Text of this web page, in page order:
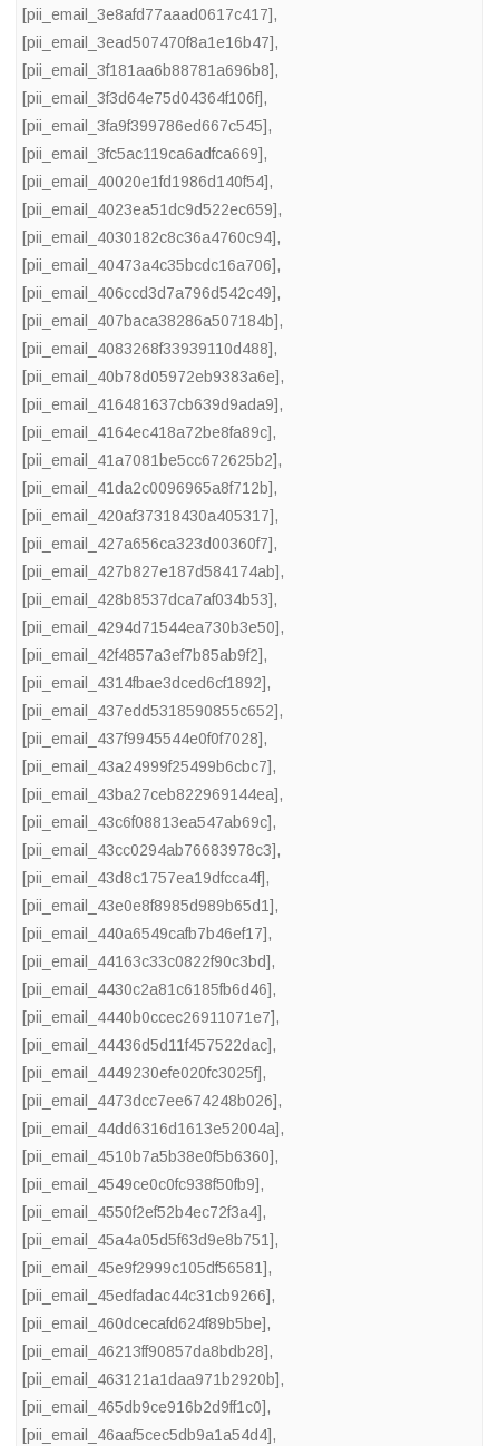
[pii_email_3e8afd77aaad0617c417],
[pii_email_3ead507470f8a1e16b47],
[pii_email_3f181aa6b88781a696b8],
[pii_email_3f3d64e75d04364f106f],
[pii_email_3fa9f399786ed667c545],
[pii_email_3fc5ac119ca6adfca669],
[pii_email_40020e1fd1986d140f54],
[pii_email_4023ea51dc9d522ec659],
[pii_email_4030182c8c36a4760c94],
[pii_email_40473a4c35bcdc16a706],
[pii_email_406ccd3d7a796d542c49],
[pii_email_407baca38286a507184b],
[pii_email_4083268f33939110d488],
[pii_email_40b78d05972eb9383a6e],
[pii_email_416481637cb639d9ada9],
[pii_email_4164ec418a72be8fa89c],
[pii_email_41a7081be5cc672625b2],
[pii_email_41da2c0096965a8f712b],
[pii_email_420af37318430a405317],
[pii_email_427a656ca323d00360f7],
[pii_email_427b827e187d584174ab],
[pii_email_428b8537dca7af034b53],
[pii_email_4294d71544ea730b3e50],
[pii_email_42f4857a3ef7b85ab9f2],
[pii_email_4314fbae3dced6cf1892],
[pii_email_437edd5318590855c652],
[pii_email_437f9945544e0f0f7028],
[pii_email_43a24999f25499b6cbc7],
[pii_email_43ba27ceb822969144ea],
[pii_email_43c6f08813ea547ab69c],
[pii_email_43cc0294ab76683978c3],
[pii_email_43d8c1757ea19dfcca4f],
[pii_email_43e0e8f8985d989b65d1],
[pii_email_440a6549cafb7b46ef17],
[pii_email_44163c33c0822f90c3bd],
[pii_email_4430c2a81c6185fb6d46],
[pii_email_4440b0ccec26911071e7],
[pii_email_44436d5d11f457522dac],
[pii_email_4449230efe020fc3025f],
[pii_email_4473dcc7ee674248b026],
[pii_email_44dd6316d1613e52004a],
[pii_email_4510b7a5b38e0f5b6360],
[pii_email_4549ce0c0fc938f50fb9],
[pii_email_4550f2ef52b4ec72f3a4],
[pii_email_45a4a05d5f63d9e8b751],
[pii_email_45e9f2999c105df56581],
[pii_email_45edfadac44c31cb9266],
[pii_email_460dcecafd624f89b5be],
[pii_email_46213ff90857da8bdb28],
[pii_email_463121a1daa971b2920b],
[pii_email_465db9ce916b2d9ff1c0],
[pii_email_46aaf5cec5db9a1a54d4],